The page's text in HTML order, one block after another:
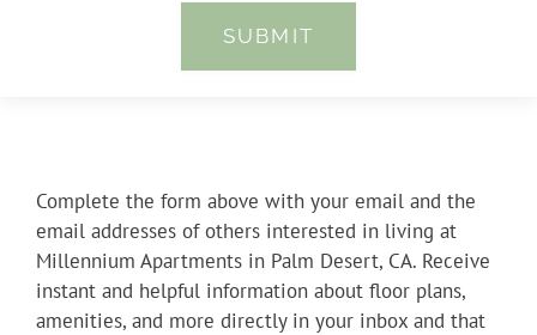
SUBMIT
Complete the form above with your email and the
email addresses of others interested in living at
Millennium Apartments in Palm Desert, CA. Receive
instant and helpful information about floor plans,
amenities, and more directly in your inbox and that